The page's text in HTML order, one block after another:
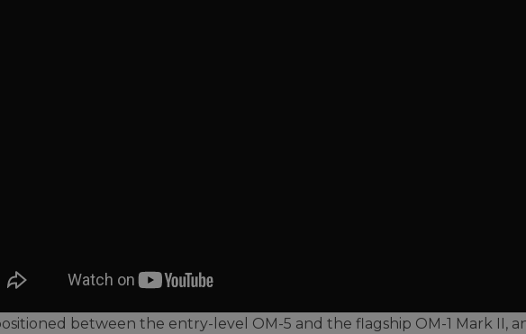
between the entry-level OM-5 and the flagship OM-1 Mark II,